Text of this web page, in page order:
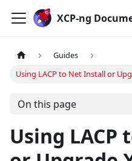
XCP-ng
Guides
Using LACP to Net Install or
On this page
Using
Cookies management panel